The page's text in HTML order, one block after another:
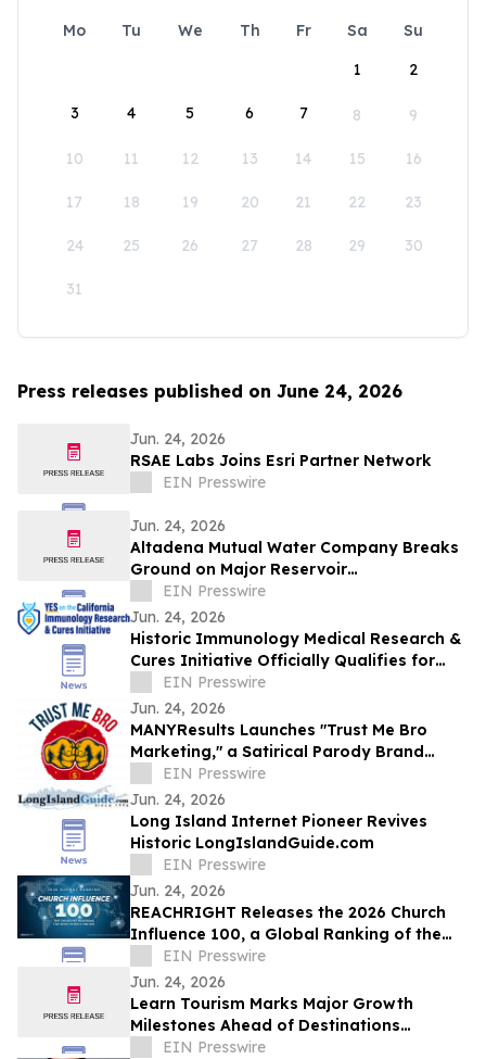
Mo Tu We Th Fr Sa
Su
1
2
3 4 5 6 7 8 9
10 11 12 13 14 15 16
17 18 19 20 21 22 23
24 25 26 27 28 29 30
31
Press releases published on June 24, 2026
Jun. 24, 2026
RSAE Labs Joins Esri Partner Network
EIN Presswire
Jun. 24, 2026
Altadena Mutual Water Company Breaks
Ground on Major Reservoir
Reconstruction Project Following Eaton
Fire
EIN Presswire
Jun. 24, 2026
Historic Immunology Medical Research &
Cures Initiative Officially Qualifies for
California’s November 2026 Ballot
EIN Presswire
Jun. 24, 2026
MANYResults Launches "Trust Me Bro
Marketing," a Satirical Parody Brand
Skewering the Guru Marketing Industry
EIN Presswire
Jun. 24, 2026
Long Island Internet Pioneer Revives
Historic LongIslandGuide.com
EIN Presswire
Jun. 24, 2026
REACHRIGHT Releases the 2026 Church
Influence 100, a Global Ranking of the
Churches Reaching the Most People
Online
EIN Presswire
Jun. 24, 2026
Learn Tourism Marks Major Growth
Milestones Ahead of Destinations
International Annual Convention
EIN Presswire